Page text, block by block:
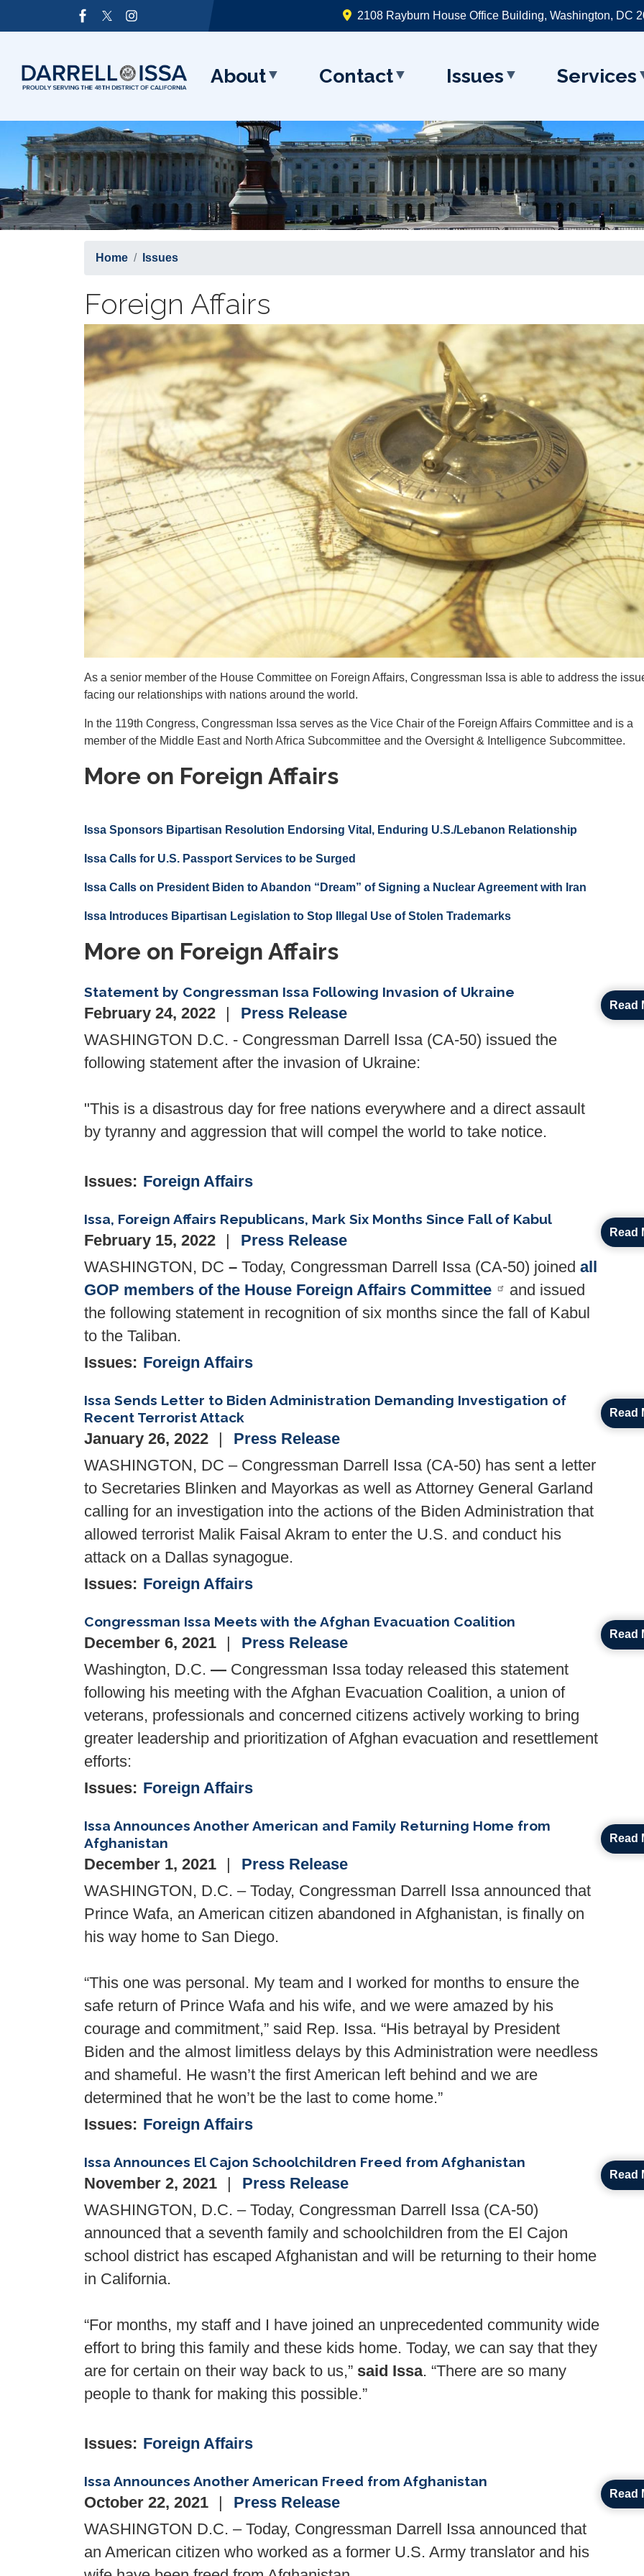
2108 Rayburn House Office Building, Washington, DC
About Contact Issues Services
Home Issues
Foreign Affairs
Image
As a senior member of the House Committee on Foreign Affairs, Congressman Issa is able to address the
facing our relationships with nations around the world.
In the 119th Congress, Congressman Issa serves as the Vice Chair of the Foreign Affairs Committee and is a
member of the Middle East and North Africa Subcommittee and the Oversight & Intelligence Subcommittee.
More on Foreign Affairs
Issa Sponsors Bipartisan Resolution Endorsing Vital, Enduring U.S./Lebanon Relationship
Issa Calls for U.S. Passport Services to be Surged
Issa Calls on President Biden to Abandon “Dream” of Signing a Nuclear Agreement with Iran
Issa Introduces Bipartisan Legislation to Stop Illegal Use of Stolen Trademarks
More on Foreign Affairs
Statement by Congressman Issa Following Invasion of Ukraine
February 24, 2022
Press Release
WASHINGTON D.C. - Congressman Darrell Issa (CA-50) issued the
following statement after the invasion of Ukraine:
"This is a disastrous day for free nations everywhere and a direct assault
by tyranny and aggression that will compel the world to take notice.
Issues: Foreign Affairs
Read
Issa, Foreign Affairs Republicans, Mark Six Months Since Fall of Kabul
February 15, 2022
Press Release
WASHINGTON, DC – Today, Congressman Darrell Issa (CA-50) joined all
GOP members of the House Foreign Affairs Committee
and issued
the following statement in recognition of six months since the fall of Kabul
to the Taliban.
Issues: Foreign Affairs
Read
Issa Sends Letter to Biden Administration Demanding Investigation of
Recent Terrorist Attack
January 26, 2022
Press Release
WASHINGTON, DC – Congressman Darrell Issa (CA-50) has sent a letter
to Secretaries Blinken and Mayorkas as well as Attorney General Garland
calling for an investigation into the actions of the Biden Administration that
allowed terrorist Malik Faisal Akram to enter the U.S. and conduct his
attack on a Dallas synagogue.
Issues: Foreign Affairs
Read
Congressman Issa Meets with the Afghan Evacuation Coalition
December 6, 2021
Press Release
Washington, D.C. — Congressman Issa today released this statement
following his meeting with the Afghan Evacuation Coalition, a union of
veterans, professionals and concerned citizens actively working to bring
greater leadership and prioritization of Afghan evacuation and resettlement
efforts:
Issues: Foreign Affairs
Read
Issa Announces Another American and Family Returning Home from
Afghanistan
December 1, 2021
Press Release
WASHINGTON, D.C. – Today, Congressman Darrell Issa announced that
Prince Wafa, an American citizen abandoned in Afghanistan, is finally on
his way home to San Diego.
“This one was personal. My team and I worked for months to ensure the
safe return of Prince Wafa and his wife, and we were amazed by his
courage and commitment,” said Rep. Issa. “His betrayal by President
Biden and the almost limitless delays by this Administration were needless
and shameful. He wasn’t the first American left behind and we are
determined that he won’t be the last to come home.”
Issues: Foreign Affairs
Read
Issa Announces El Cajon Schoolchildren Freed from Afghanistan
November 2, 2021
Press Release
WASHINGTON, D.C. – Today, Congressman Darrell Issa (CA-50)
announced that a seventh family and schoolchildren from the El Cajon
school district has escaped Afghanistan and will be returning to their home
in California.
“For months, my staff and I have joined an unprecedented community wide
effort to bring this family and these kids home. Today, we can say that they
are for certain on their way back to us,” said Issa. “There are so many
people to thank for making this possible.”
Issues: Foreign Affairs
Read
Issa Announces Another American Freed from Afghanistan
October 22, 2021
Press Release
WASHINGTON D.C. – Today, Congressman Darrell Issa announced that
an American citizen who worked as a former U.S. Army translator and his
Read